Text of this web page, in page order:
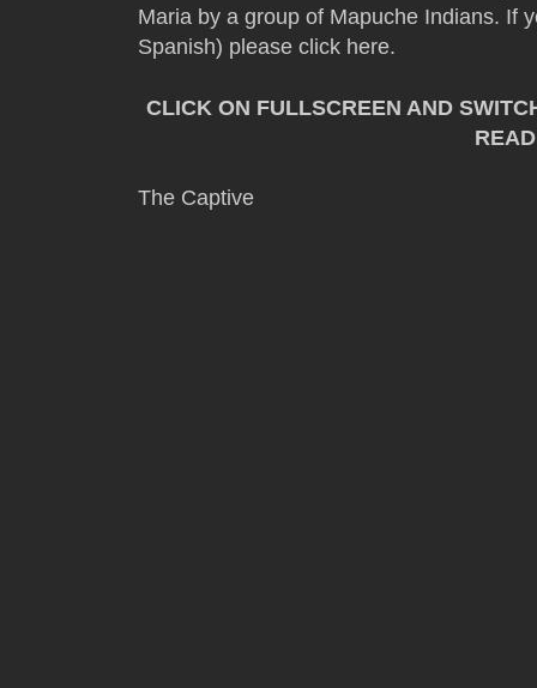
Maria by a group of Mapuche Indians. If
Spanish) please click here.
CLICK ON FULLSCREEN AND
The Captive